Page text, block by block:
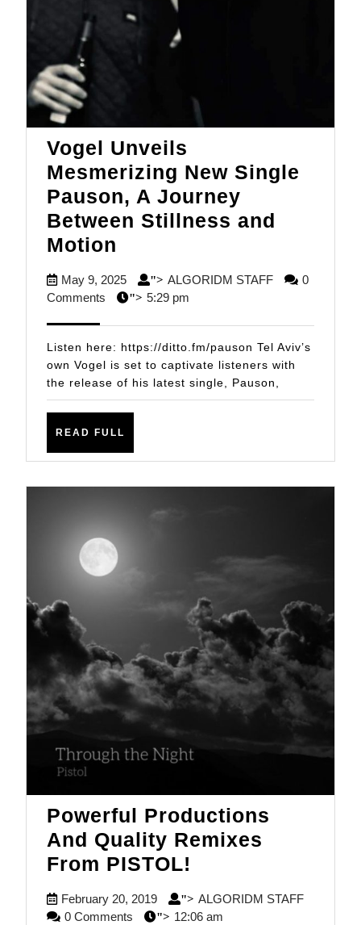
Vogel Unveils
Mesmerizing New Single
Pauson, A Journey
Between Stillness and
Motion
Unveils
Mesmerizing
Single
Pauson,
A
Journey
Between
Stillness
and
Motion
May 9, 2025May
9,
"> ALGORIDM STAFFALGORIDM
0
Comments
"> 5:29 pm
Listen here: https://ditto.fm/pauson Tel Aviv’s
own Vogel is set to captivate listeners with
the release of his latest single, Pauson,
READ FULL
Powerful Productions
And Quality Remixes
From PISTOL!
And
February 20, 2019February
20,
"> ALGORIDM STAFF
0 Comments "> 12:06 am